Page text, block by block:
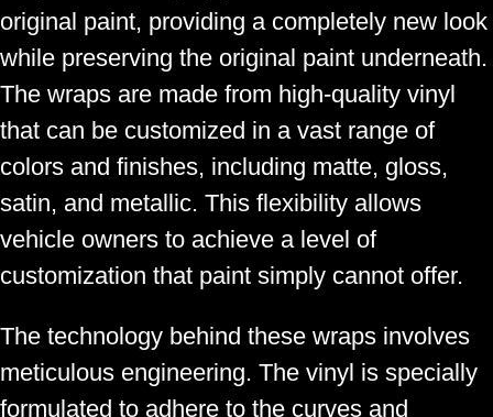
original paint, providing a completely new look
while preserving the original paint underneath.
The wraps are made from high-quality vinyl
that can be customized in a vast range of
colors and finishes, including matte, gloss,
satin, and metallic. This flexibility allows
vehicle owners to achieve a level of
customization that paint simply cannot offer.
The technology behind these wraps involves
meticulous engineering. The vinyl is specially
formulated to adhere to the curves and